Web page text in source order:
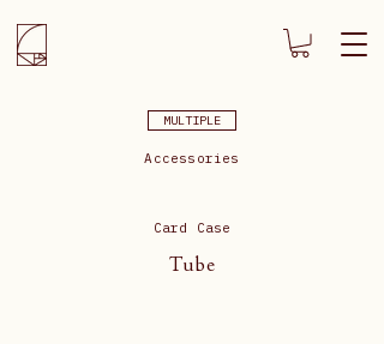
MULTIPLE
Accessories
Card Case
Tube